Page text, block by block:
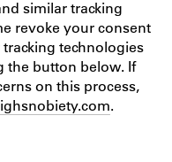
similar tracking
revoke your consent
technologies
the button below. If
on this process,
.